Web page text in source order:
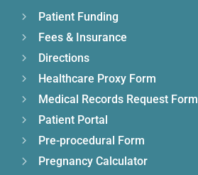
Patient Funding
Fees & Insurance
Directions
Healthcare Proxy Form
Medical Records Request Form
Patient Portal
Pre-procedural Form
Pregnancy Calculator